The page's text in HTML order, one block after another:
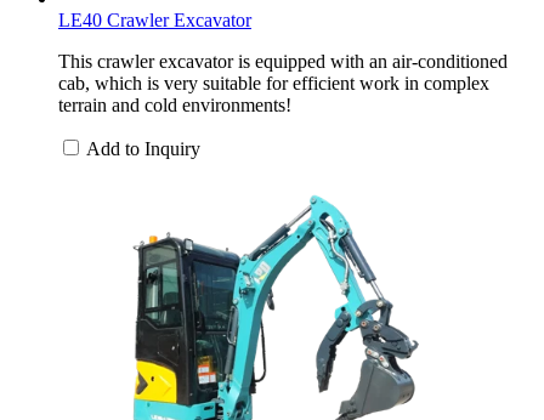
LE40 Crawler Excavator
This crawler excavator is equipped with an air-conditioned
cab, which is very suitable for efficient work in complex
terrain and cold environments!
Add to Inquiry